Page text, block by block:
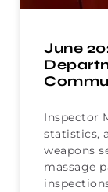
June
Inspector
statistics,
weapons
massage